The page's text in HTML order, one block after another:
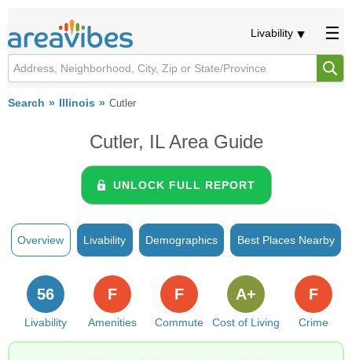
Livability
Search Illinois Cutler
Cutler, IL Area Guide
UNLOCK FULL REPORT
Overview Livability Demographics Best Places Nearby
Livability
56
Amenities
F
Commute
F
Cost of Living
A+
Crime
F